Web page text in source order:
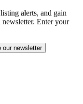
alerts, and gain
Enter your
our newsletter